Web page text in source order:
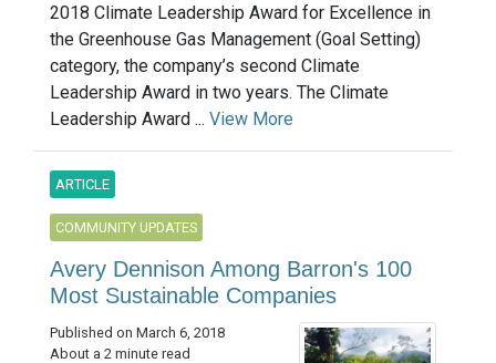
2018 Climate Leadership Award for Excellence in
the Greenhouse Gas Management (Goal Setting)
category, the company’s second Climate
Leadership Award in two years. The Climate
Leadership Award ... View More
ARTICLE
COMMUNITY UPDATES
Avery Dennison Among Barron's 100
Most Sustainable Companies
Published on March 6, 2018
About a 2 minute read